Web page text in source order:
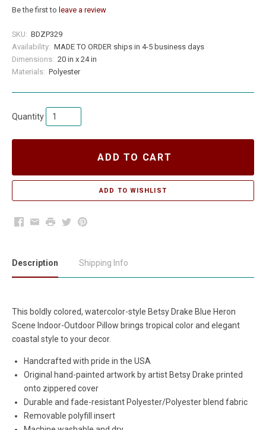
Be the first to leave a review
SKU: BDZP329
Availability: MADE TO ORDER ships in 4-5 business days
Dimensions: 20 in x 24 in
Materials: Polyester
Quantity
ADD TO CART
Facebook
EmailPrintTwitterPinterest
Description Shipping Info
This boldly colored, watercolor-style Betsy Drake Blue Heron
Scene Indoor-Outdoor Pillow brings tropical color and elegant
coastal style to your decor.
Handcrafted with pride in the USA
Original hand-painted artwork by artist Betsy Drake printed
onto zippered cover
Durable and fade-resistant Polyester/Polyester blend fabric
Removable polyfill insert